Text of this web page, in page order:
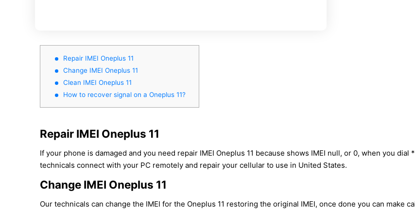
Repair IMEI Oneplus 11
Change IMEI Oneplus 11
Clean IMEI Oneplus 11
How to recover signal on a Oneplus 11?
Repair IMEI Oneplus 11
If your phone is damaged and you need repair IMEI Oneplus 11 because shows IMEI null, or 0, when you
technicals connect with your PC remotely and repair your cellular to use in United States.
Change IMEI Oneplus 11
Our technicals can change the IMEI for the Oneplus 11 restoring the original IMEI, once done you can make